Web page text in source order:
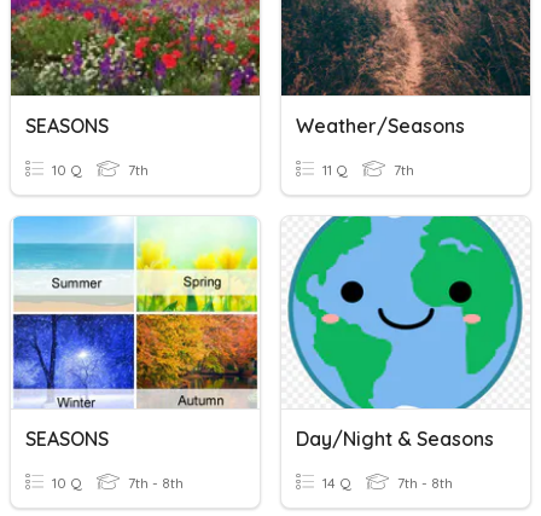
SEASONS
10 Q 7th
Weather/Seasons
11 Q 7th
SEASONS
10 Q 7th - 8th
Day/Night & Seasons
14 Q 7th - 8th